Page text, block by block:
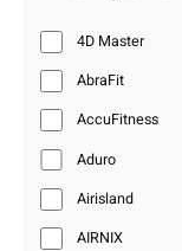
4D Master
AbraFit
AccuFitness
Aduro
Airisland
AIRNIX